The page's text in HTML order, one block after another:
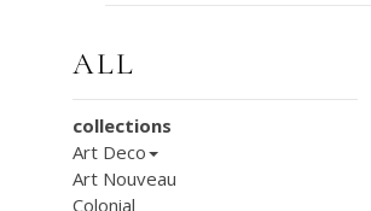
ALL
collections
Art Deco
Art Nouveau
Colonial